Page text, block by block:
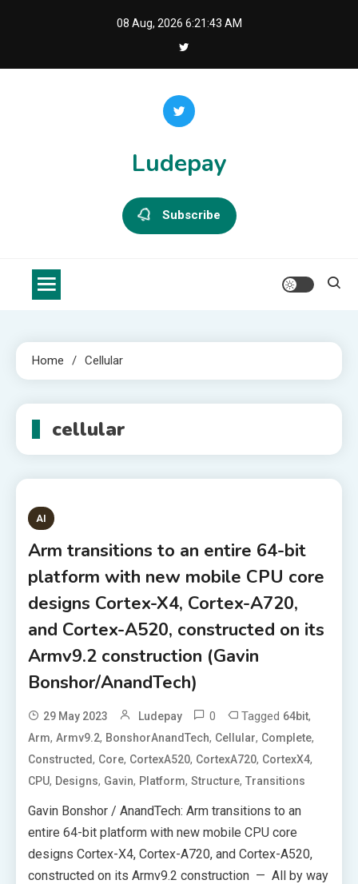
08 Aug, 2026 6:21:43 AM
Ludepay
Subscribe
Home Cellular
cellular
AI
Arm transitions to an entire 64-bit
platform with new mobile CPU core
designs Cortex-X4, Cortex-A720,
and Cortex-A520, constructed on its
Armv9.2 construction (Gavin
Bonshor/AnandTech)
29 May 2023 Ludepay 0 Tagged 64bit,
Arm,Armv9.2, BonshorAnandTech, Cellular, Complete,
Constructed, Core, CortexA520, CortexA720, CortexX4,
CPU, Designs, Gavin, Platform,Structure,Transitions
Gavin Bonshor / AnandTech: Arm transitions to an
entire 64-bit platform with new mobile CPU core
designs Cortex-X4, Cortex-A720, and Cortex-A520,
constructed on its Armv9.2 construction — All by way